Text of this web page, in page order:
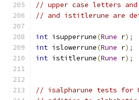
// upper case letters
// and istitlerune are
int isupperrune(Rune r);
int islowerrune(Rune r);
int istitlerune(Rune r);
// isalpharune tests for